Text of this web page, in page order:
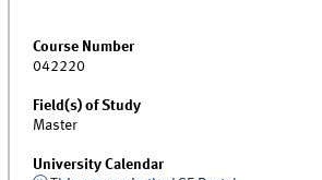
Course Number
042220
Field(s) of Study
Master
University Calendar